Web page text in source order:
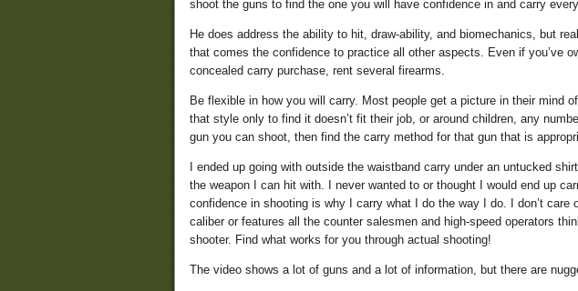
shoot the guns to find the one you will have confidence in and carry
He does address the ability to hit, draw-ability, and biomechanics, but
that comes the confidence to practice all other aspects. Even if you’ve
concealed carry purchase, rent several firearms.
Be flexible in how you will carry. Most people get a picture in their mind
that style only to find it doesn’t fit their job, or around children, any
gun you can shoot, then find the carry method for that gun that is
I ended up going with outside the waistband carry under an untucked
the weapon I can hit with. I never wanted to or thought I would end up
confidence in shooting is why I carry what I do the way I do. I don’t care
caliber or features all the counter salesmen and high-speed operators
shooter. Find what works for you through actual shooting!
The video shows a lot of guns and a lot of information, but there are